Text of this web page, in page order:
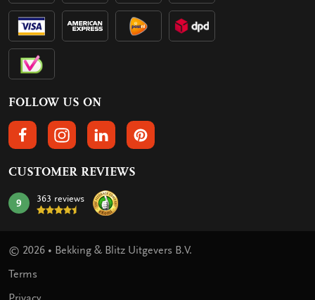
FOLLOW US ON
FOLLOW US ON FACEBOOK
FOLLOW US ON INSTAGRAM
FOLLOW US ON LINKEDIN
FOLLOW US ON PINTEREST
CUSTOMER REVIEWS
mark:
9 363 reviews
© 2026 • Bekking & Blitz Uitgevers B.V.
Terms